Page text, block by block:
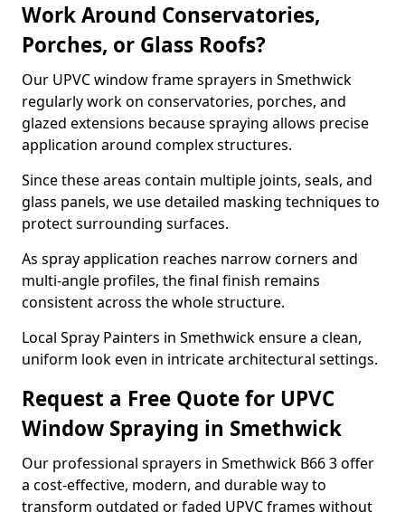
Work Around Conservatories,
Porches, or Glass Roofs?
Our UPVC window frame sprayers in Smethwick
regularly work on conservatories, porches, and
glazed extensions because spraying allows precise
application around complex structures.
Since these areas contain multiple joints, seals, and
glass panels, we use detailed masking techniques to
protect surrounding surfaces.
As spray application reaches narrow corners and
multi-angle profiles, the final finish remains
consistent across the whole structure.
Local Spray Painters in Smethwick ensure a clean,
uniform look even in intricate architectural settings.
Request a Free Quote for UPVC
Window Spraying in Smethwick
Our professional sprayers in Smethwick B66 3 offer
a cost-effective, modern, and durable way to
transform outdated or faded UPVC frames without